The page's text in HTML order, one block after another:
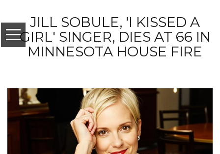
JILL SOBULE, 'I KISSED A
GIRL' SINGER, DIES AT 66 IN
MINNESOTA HOUSE FIRE